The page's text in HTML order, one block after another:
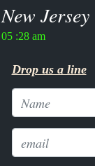
New Jersey
05 :28 am
Drop us a line